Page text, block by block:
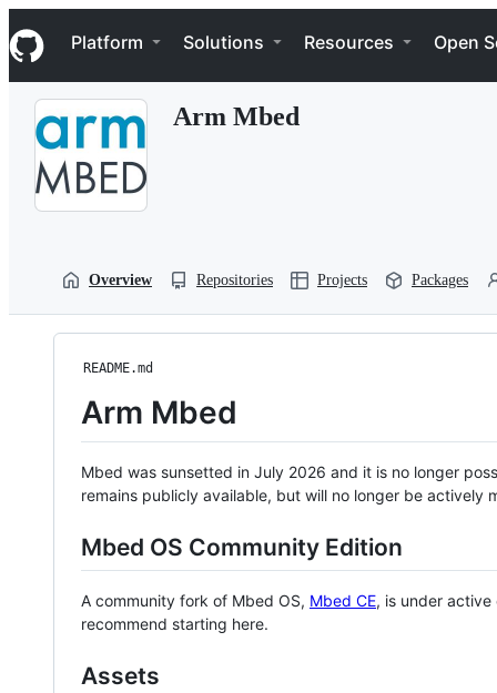
k
i
p
Navigation Menu
Platform Solutions Resources Open
Arm Mbed
Overview Repositories Projects Packages
README.md
Arm Mbed
Mbed was sunsetted in July 2026 and it is no longer
remains publicly available, but will no longer be actively
Mbed OS Community Edition
A community fork of Mbed OS, Mbed CE, is under
recommend starting here.
Assets